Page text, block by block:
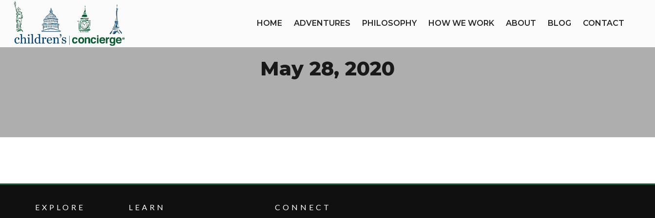
HOME ADVENTURES PHILOSOPHY HOW WE WORK ABOUT BLOG CONTACT
May 28, 2020
EXPLORE LEARN CONNECT